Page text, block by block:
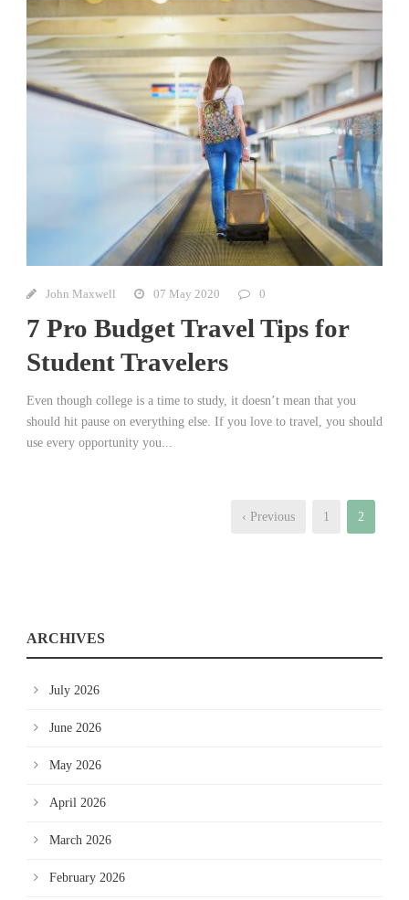
John Maxwell 07 May 2020 0
7 Pro Budget Travel Tips for
Student Travelers
Even though college is a time to study, it doesn’t mean that you
should hit pause on everything else. If you love to travel, you should
use every opportunity you...
‹ Previous 1 2
ARCHIVES
July 2026
June 2026
May 2026
April 2026
March 2026
February 2026